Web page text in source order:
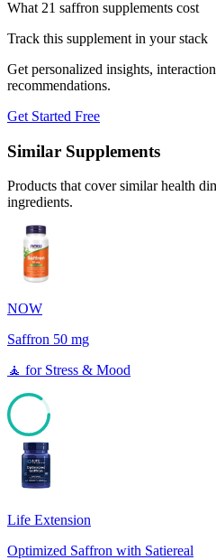
What 21 saffron supplements cost
Track this supplement in your stack
Get personalized insights,
recommendations.
Get Started Free
Similar Supplements
Products that cover similar health
ingredients.
NOW
Saffron 50 mg
🧘 for Stress & Mood
Life Extension
Optimized Saffron with Satiereal